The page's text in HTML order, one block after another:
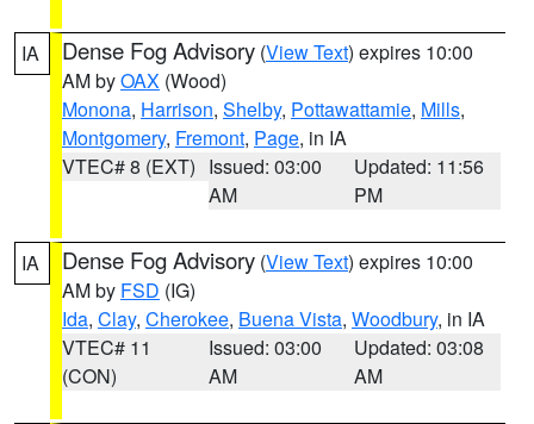
IA Dense Fog Advisory (View Text) expires 10:00
AM byOAX (Wood)
Monona, Harrison, Shelby, Pottawattamie, Mills,
Montgomery, Fremont, Page, in IA
VTEC# 8 (EXT) Issued: 03:00
AM
Updated: 11:56
PM
IA Dense Fog Advisory (View Text) expires 10:00
AM by FSD (IG)
Ida, Clay, Cherokee, Buena Vista, Woodbury, in IA
VTEC# 11
(CON)
Issued: 03:00
AM
Updated: 03:08
AM